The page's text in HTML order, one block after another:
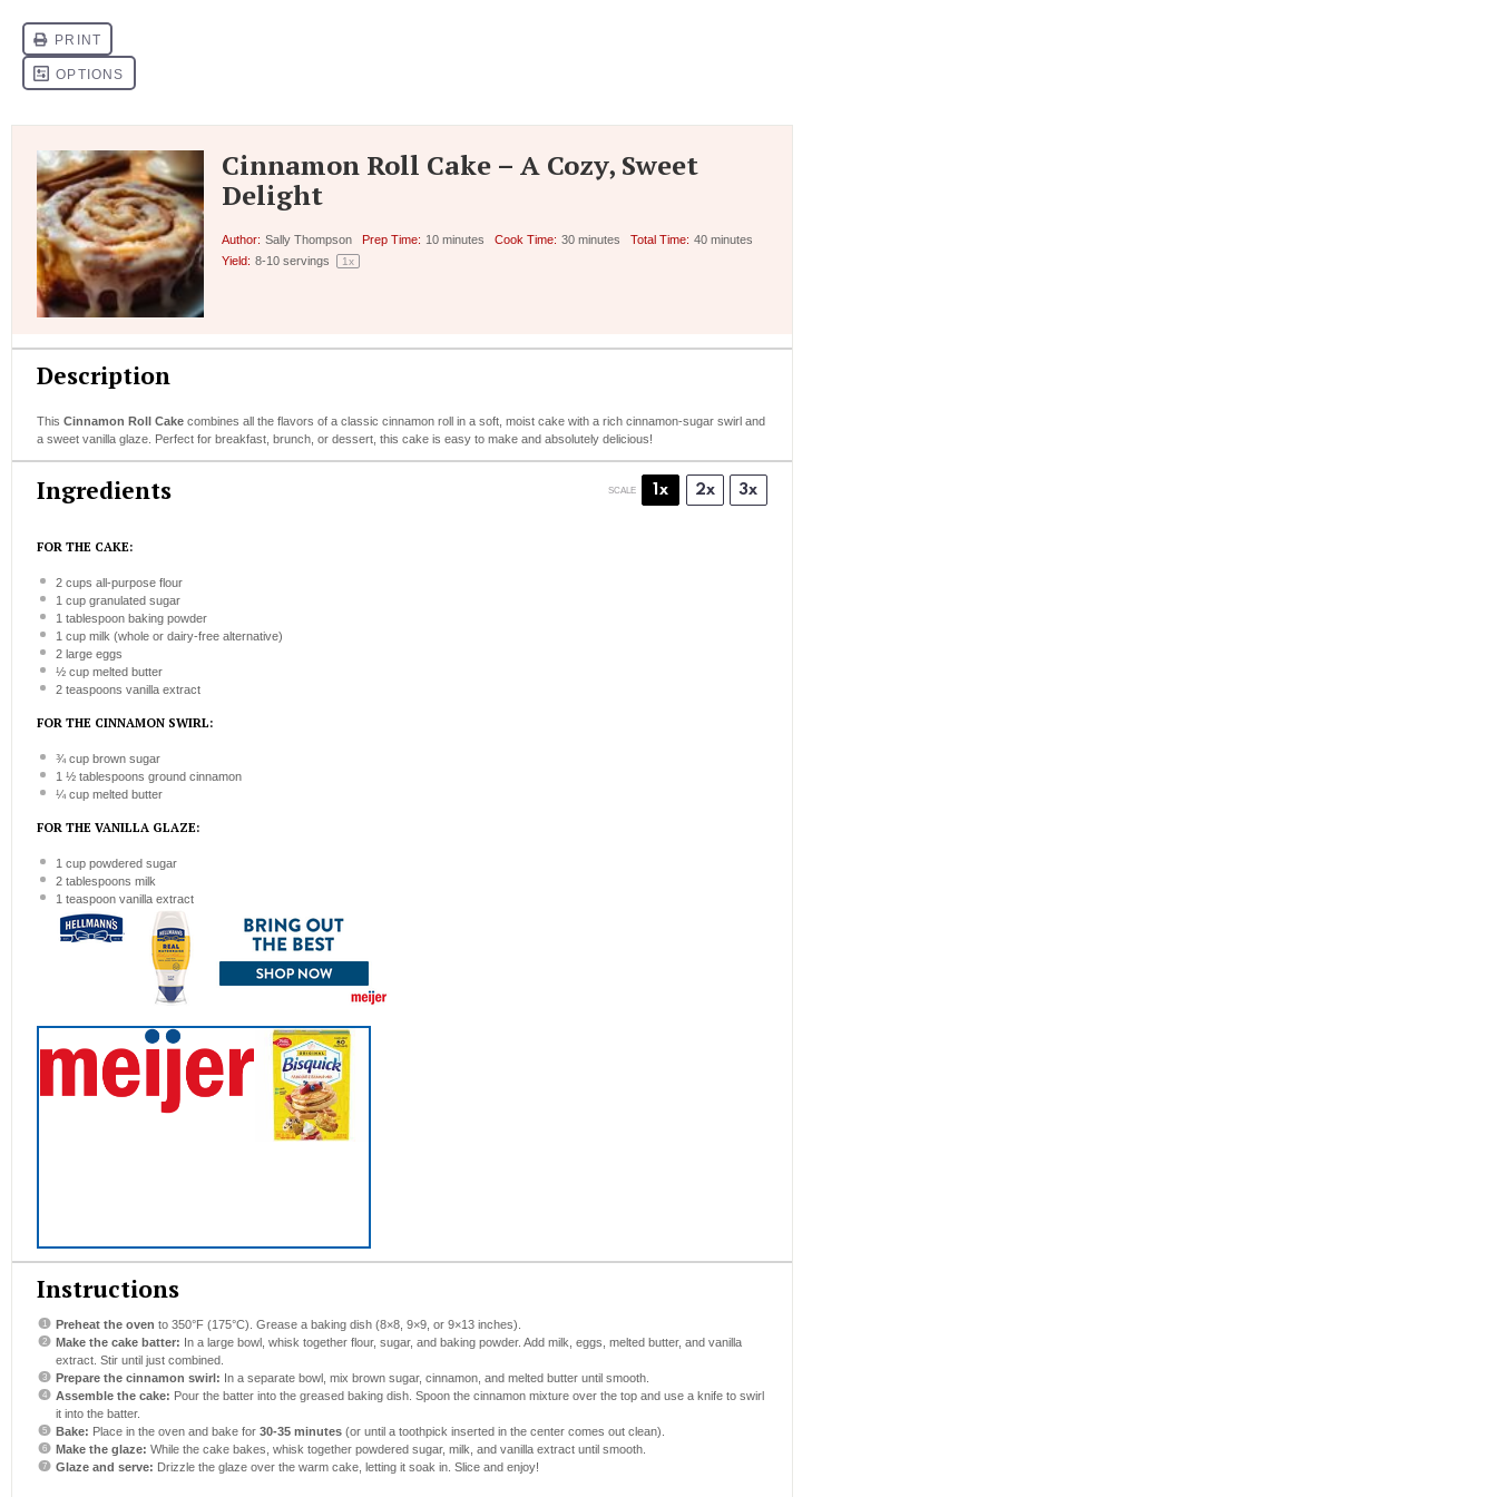
Cinnamon Roll Cake – A Cozy, Sweet
Delight
Author: Sally Thompson Prep Time: 10 minutes Cook Time: 30 minutes Total Time: 40 minutes
Yield: 8-10 servings 1x
Description
This Cinnamon Roll Cake combines all the flavors of a classic cinnamon roll in a soft, moist cake with a rich cinnamon-sugar swirl and
a sweet vanilla glaze. Perfect for breakfast, brunch, or dessert, this cake is easy to make and absolutely delicious!
Ingredients SCALE 1x 2x 3x
FOR THE CAKE:
2 cups all-purpose flour
1 cupgranulated sugar
1 tablespoonbaking powder
1 cupmilk (whole or dairy-free alternative)
2large eggs
½ cupmelted butter
2 teaspoons vanilla extract
FOR THE CINNAMON SWIRL:
¾ cupbrown sugar
1 ½ tablespoons ground cinnamon
¼ cupmelted butter
FOR THE VANILLA GLAZE:
1 cuppowdered sugar
2 tablespoons milk
1 teaspoonvanilla extract
Instructions
Preheat the oven to 350°F (175°C). Grease a baking dish (8×8, 9×9, or 9×13 inches).
Make the cake batter: In a large bowl, whisk together flour, sugar, and baking powder. Add milk, eggs, melted butter, and vanilla
extract. Stir until just combined.
Prepare the cinnamon swirl: In a separate bowl, mix brown sugar, cinnamon, and melted butter until smooth.
Assemble the cake: Pour the batter into the greased baking dish. Spoon the cinnamon mixture over the top and use a knife to swirl
it into the batter.
Bake: Place in the oven and bake for 30-35 minutes(or until a toothpick inserted in the center comes out clean).
Make the glaze: While the cake bakes, whisk together powdered sugar, milk, and vanilla extract until smooth.
Glaze and serve: Drizzle the glaze over the warm cake, letting it soak in. Slice and enjoy!